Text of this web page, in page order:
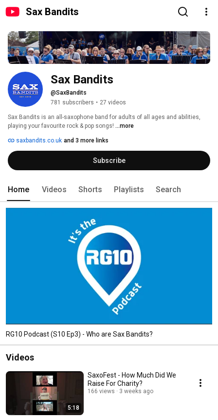
Sax Bandits
Sax Bandits
@SaxBandits
781 subscribers • 27 videos
Sax Bandits is an all-saxophone band for adults of all ages and abilities,
playing your favourite rock & pop songs! ...more
saxbandits.co.uk and 3 more links
Subscribe
Home Videos Shorts Playlists Search
RG10 Podcast (S10 Ep3) - Who are Sax Bandits?
Videos
5:18
SaxoFest - How Much Did We
Raise For Charity?
166 views 3 weeks ago